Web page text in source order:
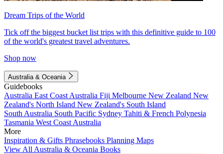
Dream Trips of the World
Tick off the biggest bucket list trips with this definitive guide to 100
of the world's greatest travel adventures.
Shop now
Australia & Oceania
Guidebooks
Australia East Coast Australia Fiji Melbourne New Zealand New
Zealand's North Island New Zealand's South Island
South Australia South Pacific Sydney Tahiti & French Polynesia
Tasmania West Coast Australia
More
Inspiration & Gifts Phrasebooks Planning Maps
View All Australia & Oceania Books